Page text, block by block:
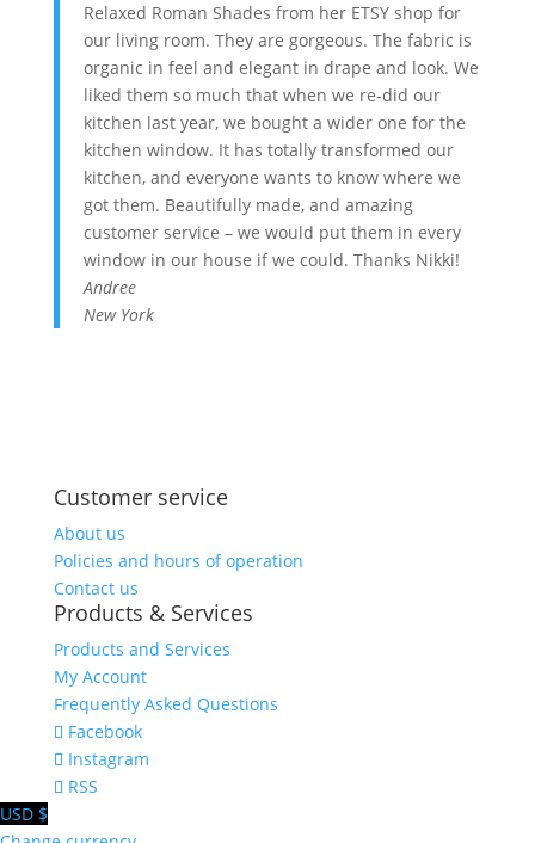
Relaxed Roman Shades from her ETSY shop for
our living room. They are gorgeous. The fabric is
organic in feel and elegant in drape and look. We
liked them so much that when we re-did our
kitchen last year, we bought a wider one for the
kitchen window. It has totally transformed our
kitchen, and everyone wants to know where we
got them. Beautifully made, and amazing
customer service – we would put them in every
window in our house if we could. Thanks Nikki!
Andree
New York
Customer service
About us
Policies and hours of operation
Contact us
Products & Services
Products and Services
My Account
Frequently Asked Questions
Facebook
Instagram
RSS
USD $